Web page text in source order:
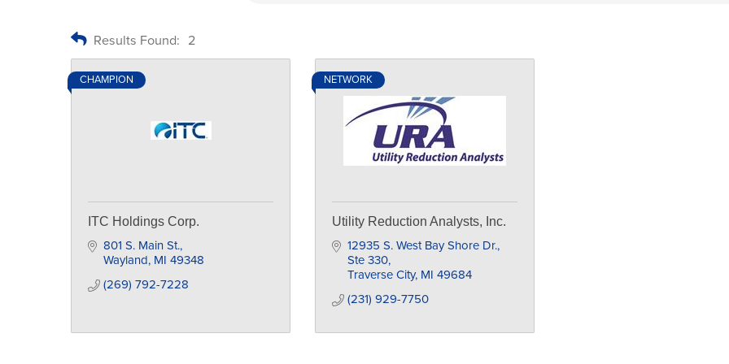
Results Found: 2
CHAMPION
ITC Holdings Corp.
801 S. Main St.
Wayland MI 49348
(269) 792-7228
NETWORK
Utility Reduction Analysts, Inc.
12935 S. West Bay Shore Dr.,
Ste 330
Traverse City MI 49684
(231) 929-7750